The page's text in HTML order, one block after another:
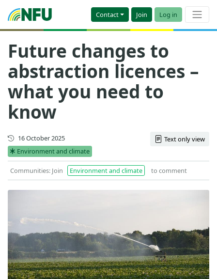
Contact Join Log in
Future changes to
abstraction licences –
what you need to
know
Updated
16 October 2025
Environment and climate
Text only view
Communities: Join Environment and climate to comment